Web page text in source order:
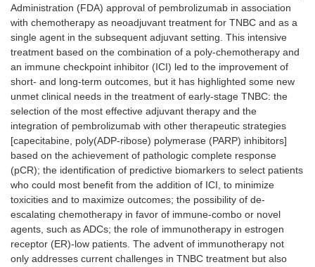
Administration (FDA) approval of pembrolizumab in association
with chemotherapy as neoadjuvant treatment for TNBC and as a
single agent in the subsequent adjuvant setting. This intensive
treatment based on the combination of a poly-chemotherapy and
an immune checkpoint inhibitor (ICI) led to the improvement of
short- and long-term outcomes, but it has highlighted some new
unmet clinical needs in the treatment of early-stage TNBC: the
selection of the most effective adjuvant therapy and the
integration of pembrolizumab with other therapeutic strategies
[capecitabine, poly(ADP-ribose) polymerase (PARP) inhibitors]
based on the achievement of pathologic complete response
(pCR); the identification of predictive biomarkers to select patients
who could most benefit from the addition of ICI, to minimize
toxicities and to maximize outcomes; the possibility of de-
escalating chemotherapy in favor of immune-combo or novel
agents, such as ADCs; the role of immunotherapy in estrogen
receptor (ER)-low patients. The advent of immunotherapy not
only addresses current challenges in TNBC treatment but also